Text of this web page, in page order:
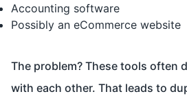
Accounting software
Possibly an eCommerce website
The problem? These tools often
with each other. That leads to